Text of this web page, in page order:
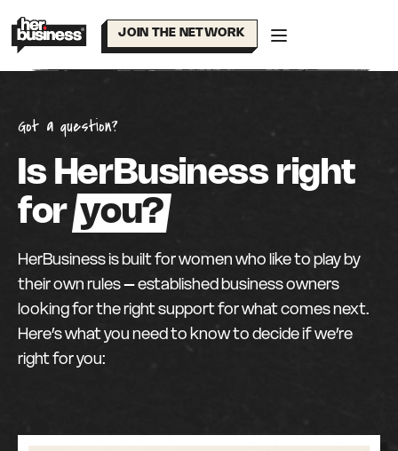
JOIN THE NETWORK
Got a question?
Is HerBusiness right
foryou?
HerBusiness is built for women who like to play by
their own rules – established business owners
looking for the right support for what comes next.
Here’s what you need to know to decide if we’re
right for you: